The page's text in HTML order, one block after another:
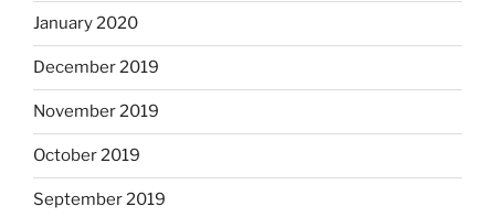
January 2020
December 2019
November 2019
October 2019
September 2019